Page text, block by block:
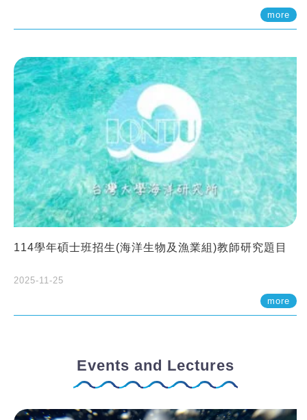
more
114學年碩士班招生(海洋生物及漁業組)教師研究題目
2025-11-25
more
Events and Lectures